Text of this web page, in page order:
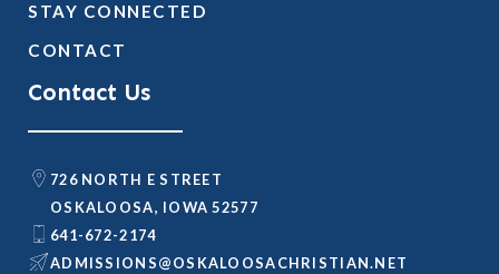
STAY CONNECTED
CONTACT
Contact Us
726 NORTH E STREET
OSKALOOSA, IOWA 52577
641-672-2174
TEN.NAITSIRHCASOOLAKSO
@SNOISSIMDA